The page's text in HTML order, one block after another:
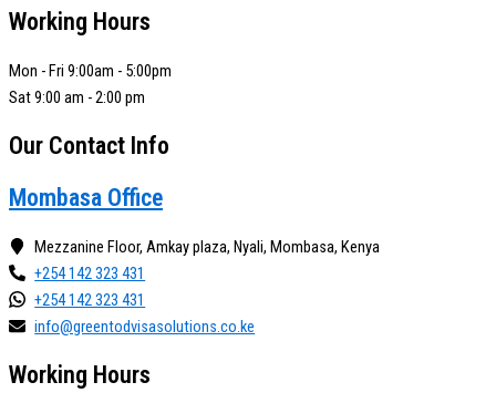
Working Hours
Mon - Fri 9:00am - 5:00pm
Sat 9:00 am - 2:00 pm
Our Contact Info
Mombasa Office
Mezzanine Floor, Amkay plaza, Nyali, Mombasa, Kenya
+254 142 323 431
+254 142 323 431
info@greentodvisasolutions.co.ke
Working Hours